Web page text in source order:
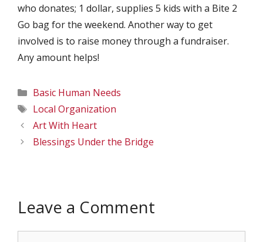
who donates; 1 dollar, supplies 5 kids with a Bite 2
Go bag for the weekend. Another way to get
involved is to raise money through a fundraiser.
Any amount helps!
Categories
Basic Human Needs
Tags
Local Organization
Art With Heart
Blessings Under the Bridge
Leave a Comment